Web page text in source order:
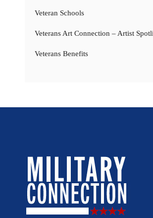
Veteran Schools
Veterans Art Connection – Artist
Veterans Benefits